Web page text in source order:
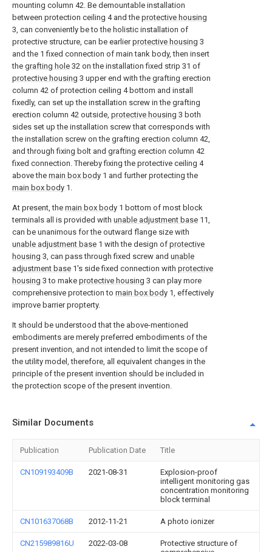
mounting column 42. Be demountable installation
between protection ceiling 4 and the protective housing
3, can conveniently be to the holistic installation of
protective structure, can be earlierprotective housing 3
and the 1 fixed connection of main tank body, then insert
the grafting hole 32 on the installation fixed strip 31 of
protective housing 3 upper end with the grafting erection
column 42 of protection ceiling 4 bottom and install
fixedly, can set up the installation screw in the grafting
erection column 42 outside, protective housing 3 both
sides set up the installation screw that corresponds with
the installation screw on the grafting erection column 42,
and through fixing bolt and grafting erection column 42
fixed connection. Thereby fixing the protective ceiling 4
above the main box body 1 and further protecting the
main box body 1.
At present, the main box body 1 bottom of most block
terminals all is provided with unable adjustment base 11,
can be unanimous for the outward flange size with
unable adjustment base 1 with the design of protective
housing 3, can pass through fixed screw and unable
adjustment base 1's side fixed connection with protective
housing 3 to make protective housing 3 can play more
comprehensive protection to main box body 1, effectively
improve barrier propterty.
It should be understood that the above-mentioned
embodiments are merely preferred embodiments of the
present invention, and not intended to limit the scope of
the utility model, therefore, all equivalent changes in the
principle of the present invention should be included in
the protection scope of the present invention.
Similar Documents
Publication Publication Date Title
CN109193409B 2021-08-31
Explosion-proof
intelligent monitoring gas
concentration monitoring
block terminal
CN101637068B 2012-11-21 A photo ionizer
CN215989816U 2022-03-08
Protective structure of